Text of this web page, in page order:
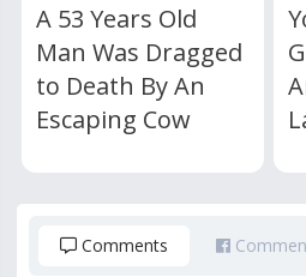
A 53 Years Old
Man Was Dragged
to Death By An
Escaping Cow
Comments